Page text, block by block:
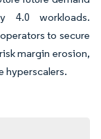
4.0 workloads.
to secure
margin erosion,
hyperscalers.